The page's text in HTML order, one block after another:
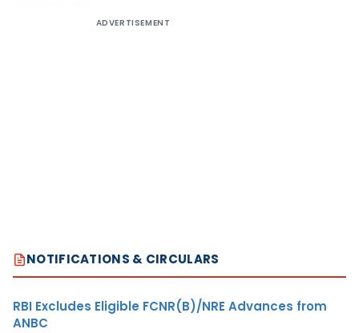
ADVERTISEMENT
NOTIFICATIONS & CIRCULARS
RBI Excludes Eligible FCNR(B)/NRE Advances from
ANBC